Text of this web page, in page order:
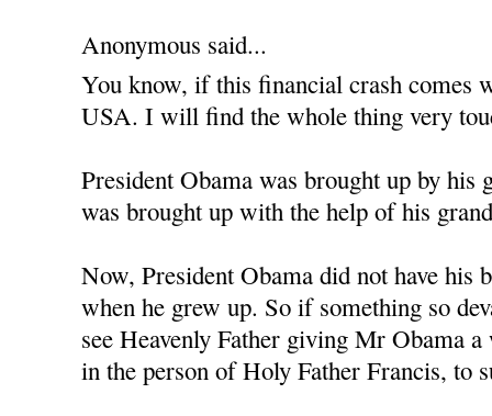
Anonymous said...
You know, if this financial crash comes
USA. I will find the whole thing very
President Obama was brought up by his
was brought up with the help of his
Now, President Obama did not have his
when he grew up. So if something so
see Heavenly Father giving Mr Obama
in the person of Holy Father Francis, to